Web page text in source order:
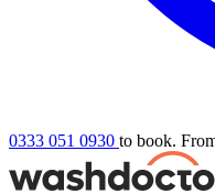
0333 051 0930 to book.